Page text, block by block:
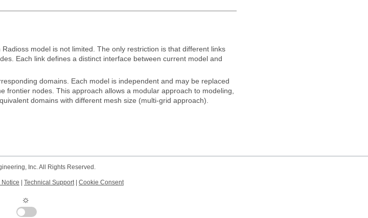
Radioss model is not limited. The only restriction is that different links
Each link defines a distinct interface between current model and
domains. Each model is independent and may be replaced
frontier nodes. This approach allows a modular approach to modeling,
domains with different mesh size (multi-grid approach).
Inc. All Rights Reserved.
Notice Technical Support| Cookie Consent
☼